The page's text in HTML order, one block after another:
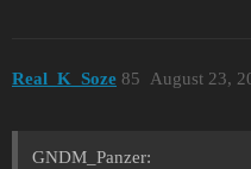
Real_K_Soze August 23,
85
GNDM_Panzer: